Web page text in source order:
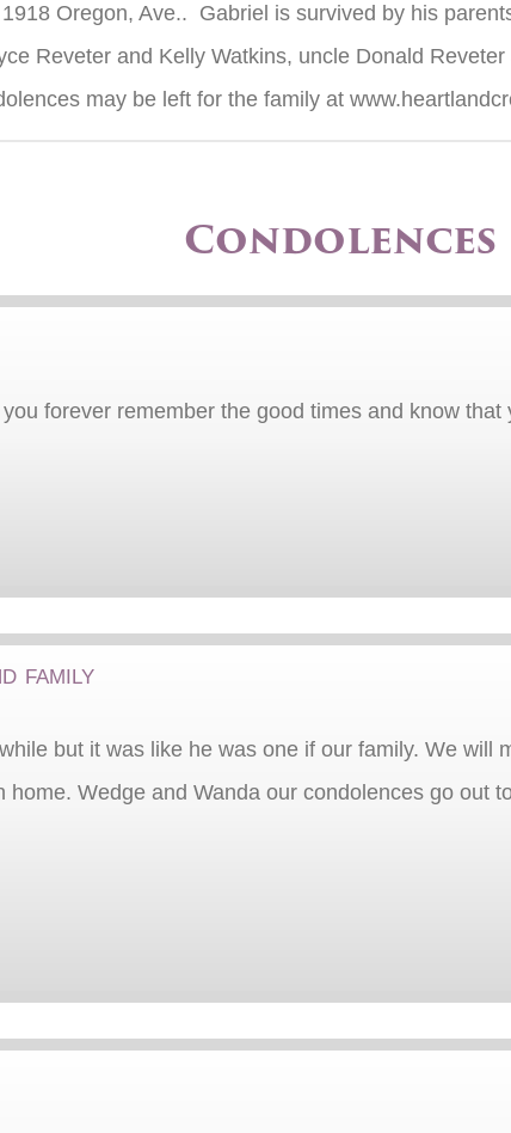
Oregon, Ave.. Gabriel is survived by his
Reveter and Kelly Watkins, uncle Donald
may be left for the family at
Condolences
forever remember the good times and know
family
but it was like he was one if our family. We will
home. Wedge and Wanda our condolences go out